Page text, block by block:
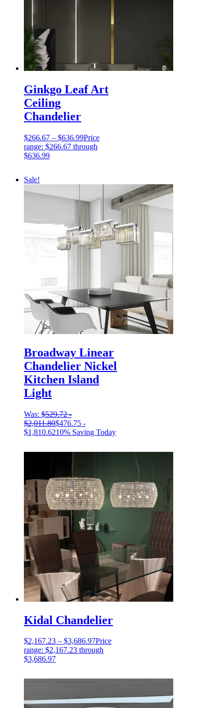
Ginkgo Leaf Art
Ceiling
Chandelier
$266.67 – $636.99Price
range: $266.67 through
$636.99
Sale!
Broadway Linear
Chandelier Nickel
Kitchen Island
Light
Was: $529.72-
$2,011.80$476.75 -
$1,810.6210% Saving Today
Kidal Chandelier
$2,167.23 – $3,686.97Price
range: $2,167.23 through
$3,686.97